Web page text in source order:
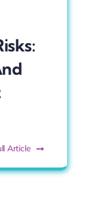
Article